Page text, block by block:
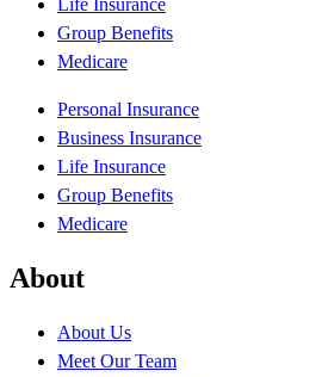
Group Benefits
Medicare
Personal Insurance
Business Insurance
Life Insurance
Group Benefits
Medicare
About
About Us
Meet Our Team